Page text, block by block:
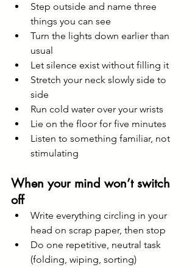
Step outside and name three
things you can see
Turn the lights down earlier than
usual
Let silence exist without filling it
Stretch your neck slowly side to
side
Run cold water over your wrists
Lie on the floor for five minutes
Listen to something familiar, not
stimulating
When your mind won’t switch
off
Write everything circling in your
head on scrap paper, then stop
Do one repetitive, neutral task
(folding, wiping, sorting)